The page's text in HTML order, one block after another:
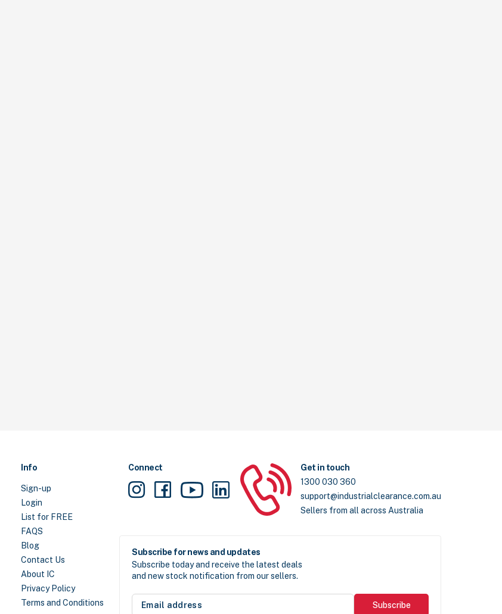
Info
Sign-up
Login
List for FREE
FAQS
Blog
Contact Us
About IC
Privacy Policy
Terms and Conditions
Connect
Get in touch
1300 030 360
support@industrialclearance.com.au
Sellers from all across Australia
Subscribe for news and updates
Subscribe today and receive the latest deals
and new stock notification from our sellers.
Email
address
Subscribe